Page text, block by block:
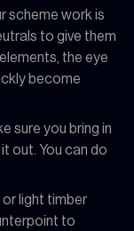
scheme work is
to give them
the eye
become
sure you bring in
out. You can do
light timber
to